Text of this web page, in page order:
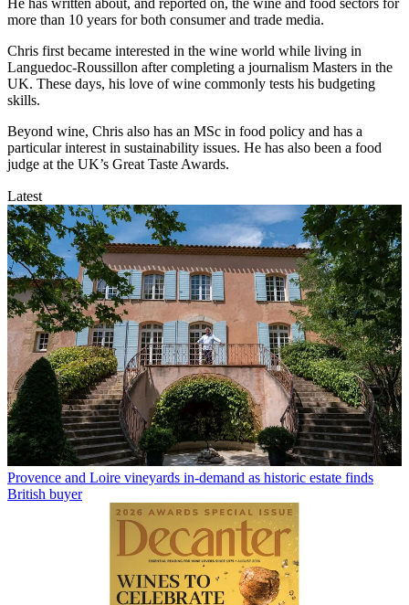
He has written about, and reported on, the wine and food sectors for
more than 10 years for both consumer and trade media.
Chris first became interested in the wine world while living in
Languedoc-Roussillon after completing a journalism Masters in the
UK. These days, his love of wine commonly tests his budgeting
skills.
Beyond wine, Chris also has an MSc in food policy and has a
particular interest in sustainability issues. He has also been a food
judge at the UK’s Great Taste Awards.
Latest
Provence and Loire vineyards in-demand as historic estate finds
British buyer